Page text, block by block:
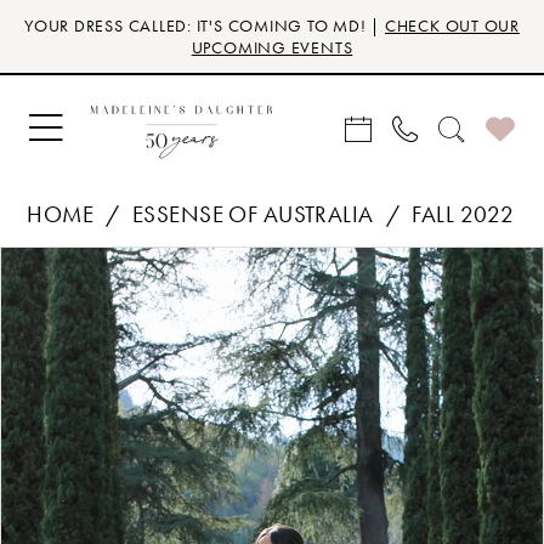
Skip
main
content
Skip
Navigation
Enable
for
visually
impaired
Pause
for
dynamic
content
YOUR DRESS CALLED: IT'S COMING TO MD! | CHECK OUT OUR
UPCOMING EVENTS
HOME ESSENSE OF AUSTRALIA
FALL 2022
Products
Views
Carousel
Skip
to
end
PAUSE AUTOPLAY
PREVIOUS SLIDE
NEXT SLIDE
0
1
2
3
4